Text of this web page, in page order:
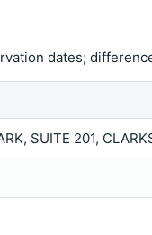
dates;
SUITE 201,